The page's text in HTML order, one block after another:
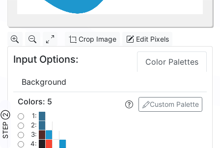
Crop Image Edit Pixels
Input Options: Color Palettes
Background
STEP ②
Custom Palette
Colors: 5
1:
2:
3:
4: